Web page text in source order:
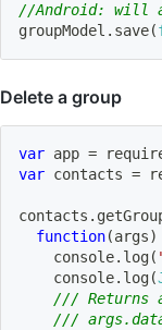
//Android: will
groupModel . save(
Delete a group
var app =
var contacts =
contacts .
function(args)
    console
. log(
    console
. log(
/// Returns
///